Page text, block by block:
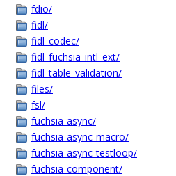
fdio/
fidl/
fidl_codec/
fidl_fuchsia_intl_ext/
fidl_table_validation/
files/
fsl/
fuchsia-async/
fuchsia-async-macro/
fuchsia-async-testloop/
fuchsia-component/